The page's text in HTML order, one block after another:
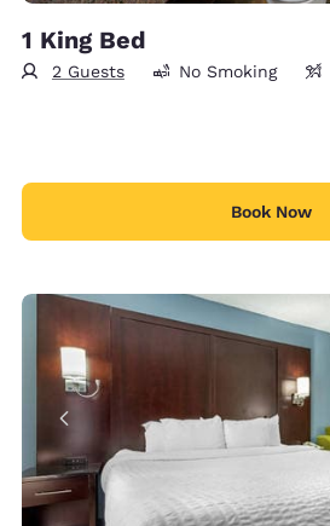
1 King Bed
2 Guests No Smoking
Book Now